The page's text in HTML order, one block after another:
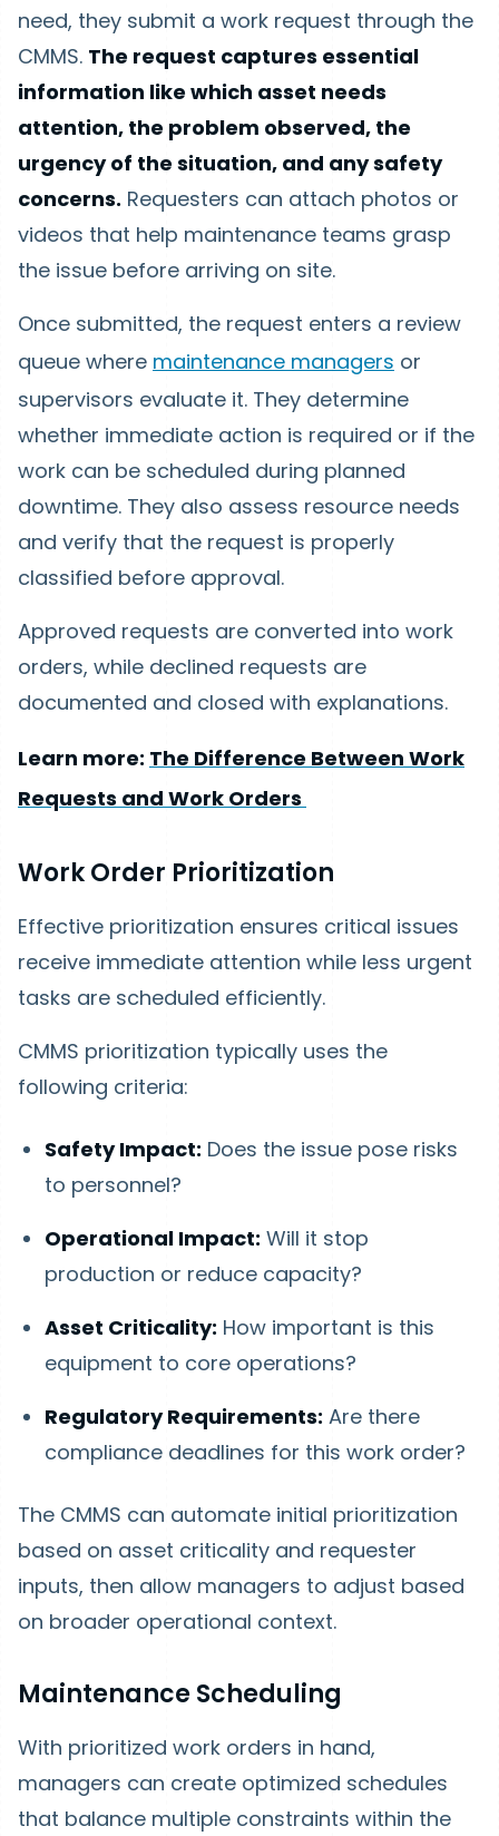
need, they submit a work request through the
CMMS. The request captures essential
information like which asset needs
attention, the problem observed, the
urgency of the situation, and any safety
concerns. Requesters can attach photos or
videos that help maintenance teams grasp
the issue before arriving on site.
Once submitted, the request enters a review
queue where maintenance managers or
supervisors evaluate it. They determine
whether immediate action is required or if the
work can be scheduled during planned
downtime. They also assess resource needs
and verify that the request is properly
classified before approval.
Approved requests are converted into work
orders, while declined requests are
documented and closed with explanations.
Learn more: The Difference Between Work
Requests and Work Orders
Work Order Prioritization
Effective prioritization ensures critical issues
receive immediate attention while less urgent
tasks are scheduled efficiently.
CMMS prioritization typically uses the
following criteria:
Safety Impact: Does the issue pose risks
to personnel?
Operational Impact: Will it stop
production or reduce capacity?
Asset Criticality: How important is this
equipment to core operations?
Regulatory Requirements: Are there
compliance deadlines for this work order?
The CMMS can automate initial prioritization
based on asset criticality and requester
inputs, then allow managers to adjust based
on broader operational context.
Maintenance Scheduling
With prioritized work orders in hand,
managers can create optimized schedules
that balance multiple constraints within the